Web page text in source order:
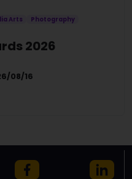
Arts
Photography
2026
08/16